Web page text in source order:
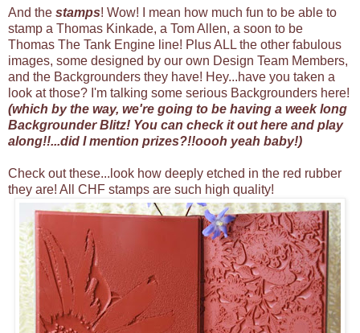
And the stamps! Wow! I mean how much fun to be able to
stamp a Thomas Kinkade, a Tom Allen, a soon to be
Thomas The Tank Engine line! Plus ALL the other fabulous
images, some designed by our own Design Team Members,
and the Backgrounders they have! Hey...have you taken a
look at those? I'm talking some serious Backgrounders here!
(which by the way, we're going to be having a week long
Backgrounder Blitz! You can check it outhere and play
along!!...did I mention prizes?!!oooh yeah baby!)
Check out these...look how deeply etched in the red rubber
they are! All CHF stamps are such high quality!